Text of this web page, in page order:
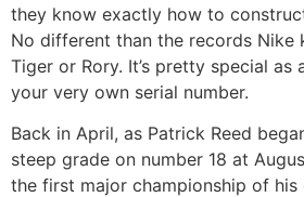
they know exactly how to
No different than the records Nike
Tiger or Rory. It’s pretty special as
your very own serial number.
Back in April, as Patrick Reed
steep grade on number 18 at
the first major championship of his